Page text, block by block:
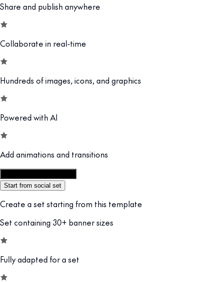
Share and publish anywhere
Collaborate in real-time
Hundreds of images, icons, and graphics
Powered with AI
Add animations and transitions
Start from social set
Create a set starting from this template
Set containing 30+ banner sizes
Fully adapted for a set